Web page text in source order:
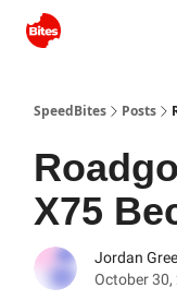
SpeedBites Posts
X75
Jordan
October 30,